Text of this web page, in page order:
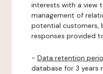
interests with a view
management of
potential customers,
responses provided
- Data retention
database for 3 years